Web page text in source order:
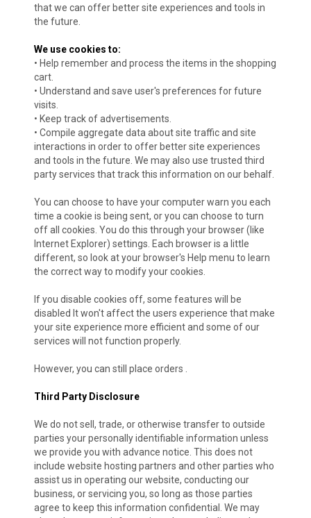
that we can offer better site experiences and tools in
the future.
We use cookies to:
• Help remember and process the items in the shopping
cart.
• Understand and save user's preferences for future
visits.
• Keep track of advertisements.
• Compile aggregate data about site traffic and site
interactions in order to offer better site experiences
and tools in the future. We may also use trusted third
party services that track this information on our behalf.
You can choose to have your computer warn you each
time a cookie is being sent, or you can choose to turn
off all cookies. You do this through your browser (like
Internet Explorer) settings. Each browser is a little
different, so look at your browser's Help menu to learn
the correct way to modify your cookies.
If you disable cookies off, some features will be
disabled It won't affect the users experience that make
your site experience more efficient and some of our
services will not function properly.
However, you can still place orders .
Third Party Disclosure
We do not sell, trade, or otherwise transfer to outside
parties your personally identifiable information unless
we provide you with advance notice. This does not
include website hosting partners and other parties who
assist us in operating our website, conducting our
business, or servicing you, so long as those parties
agree to keep this information confidential. We may